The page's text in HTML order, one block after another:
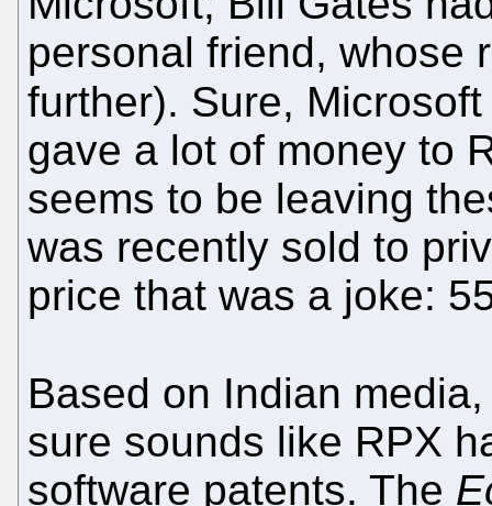
personal friend, whose
further). Sure,
gave a lot of money to
seems to be leaving
was recently sold to
price that was a joke:
Based on Indian
sure sounds like RPX
software patents. The